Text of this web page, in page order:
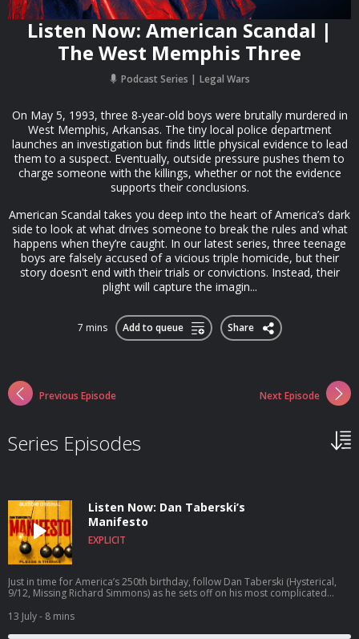
Listen Now: American Scandal |
The West Memphis Three
Podcast Series Legal Wars
On May 5, 1993, three 8-year-old boys were brutally murdered in
West Memphis, Arkansas. The tiny local police department
launches an investigation but finds little physical evidence to lead
them to a suspect. Eventually, outside pressure pushes them to
charge someone with the killings, whether or not the evidence
supports their conclusions.
American Scandal takes you deep into the heart of America’s dark
side to look at what drives someone to break the rules and what
happens when they’re caught. In our latest series, three teenage
boys are falsely accused of a vicious triple homicide, but their
story doesn't end with their trials or convictions. Instead, their
plight will capture the imagin...
7 mins Add to queue Share
Previous Episode Next Episode
Series Episodes
Listen Now: Dan Taberski’s
Manifesto
EXPLICIT
Just in time for America’s 250th birthday, follow Dan Taberski (Hysterical,
9/12, Missing Richard Simmons) as he sets off on his most complicated
rescue the manifesto as a form from the sweaty clutches of cynical
politicians and mass shooters and return it to its rightful place: with the
13 July- 8 mins